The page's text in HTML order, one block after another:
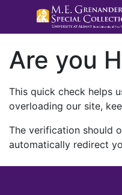
Are you
This quick check helps
overloading our site,
The verification should
automatically redirect